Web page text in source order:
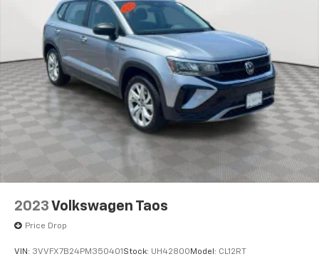
2023 Volkswagen Taos
Price Drop
VIN: 3VVFX7B24PM350401 Stock: UH4280O Model: CL12RT